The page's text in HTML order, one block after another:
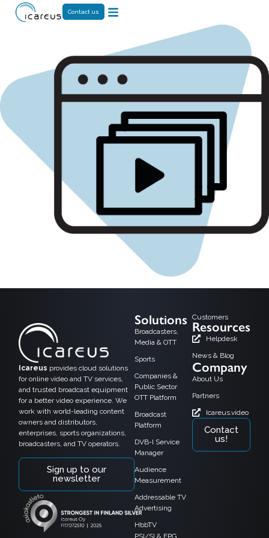
Contact us
Icareus provides cloud solutions
for online video and TV services,
and trusted broadcast equipment
for a better video experience. We
work with world-leading content
owners and distributors,
enterprises, sports organizations,
broadcasters, and TV operators.
Sign up to our
newsletter
Solutions
Broadcasters,
Media & OTT
Sports
Companies &
Public Sector
OTT Platform
Broadcast
Platform
DVB-I Service
Manager
Audience
Measurement
Addressable TV
Advertising
HbbTV
Customers
Resources
Helpdesk
News & Blog
Company
About Us
Partners
Icareus.video
Contact
us!